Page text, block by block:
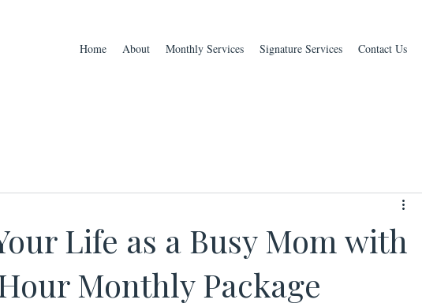
Home About Monthly Services Signature Services Contact Us
Life as a Busy Mom with
Monthly Package